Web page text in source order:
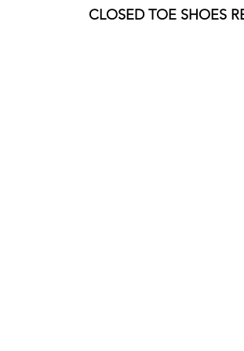
​​CLOSED TOE SHOES